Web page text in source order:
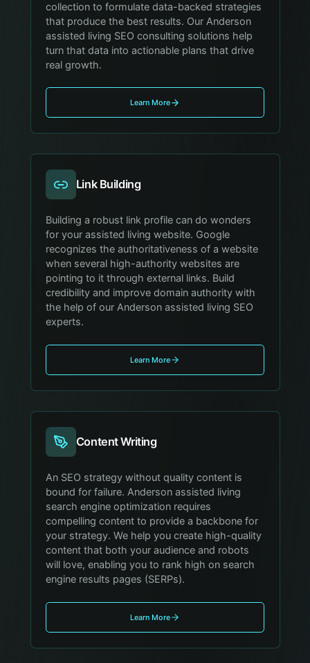
collection to formulate data-backed strategies
that produce the best results. Our Anderson
assisted living SEO consulting solutions help
turn that data into actionable plans that drive
real growth.
Learn More
Link Building
Building a robust link profile can do wonders
for your assisted living website. Google
recognizes the authoritativeness of a website
when several high-authority websites are
pointing to it through external links. Build
credibility and improve domain authority with
the help of our Anderson assisted living SEO
experts.
Learn More
Content Writing
An SEO strategy without quality content is
bound for failure. Anderson assisted living
search engine optimization requires
compelling content to provide a backbone for
your strategy. We help you create high-quality
content that both your audience and robots
will love, enabling you to rank high on search
engine results pages (SERPs).
Learn More